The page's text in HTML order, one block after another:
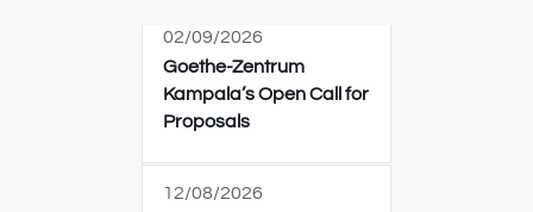
02/09/2026
Goethe-Zentrum
Kampala’s Open Call for
Proposals
12/08/2026